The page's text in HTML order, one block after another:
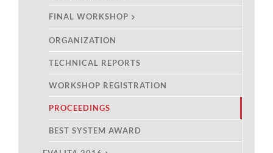
FINAL WORKSHOP
ORGANIZATION
TECHNICAL REPORTS
WORKSHOP REGISTRATION
PROCEEDINGS
BEST SYSTEM AWARD